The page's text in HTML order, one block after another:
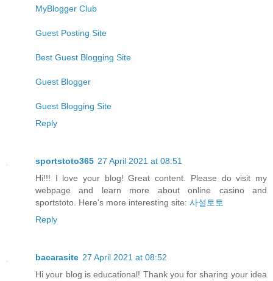
MyBlogger Club
Guest Posting Site
Best Guest Blogging Site
Guest Blogger
Guest Blogging Site
Reply
sportstoto365 27 April 2021 at 08:51
Hi!!! I love your blog! Great content. Please do visit my
webpage and learn more about online casino and
sportstoto. Here's more interesting site: 사설토토
Reply
bacarasite 27 April 2021 at 08:52
Hi your blog is educational! Thank you for sharing your idea